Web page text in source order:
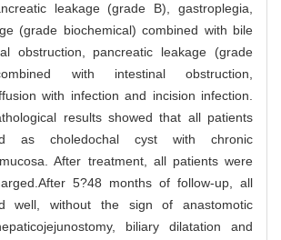
leakage (grade B), gastroplegia,
(grade biochemical) combined with bile
obstruction, pancreatic leakage (grade
with intestinal obstruction,
with infection and incision infection.
results showed that all patients
as choledochal cyst with chronic
After treatment, all patients were
5?48 months of follow-up, all
well, without the sign of anastomotic
biliary dilatation and